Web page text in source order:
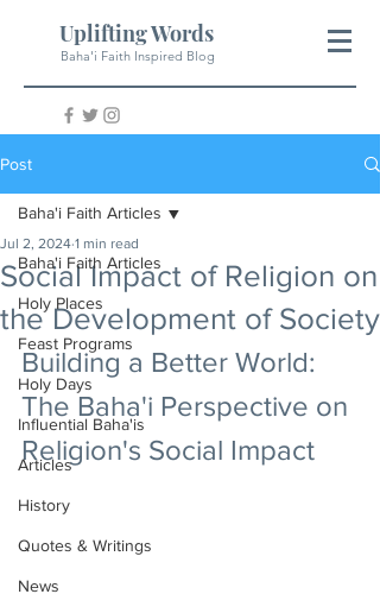
Uplifting Words
Baha'i Faith Inspired Blog
Post
Baha'i Faith Articles
Holy Places
Feast Programs
Holy Days
Influential Baha'is
Articles
History
Quotes & Writings
News
Baha'i Faith Articles
Social Impact of Religion on
the Development of Society
Jul 2, 2024 1 min read
Building a Better World:
The Baha'i Perspective on
Religion's Social Impact